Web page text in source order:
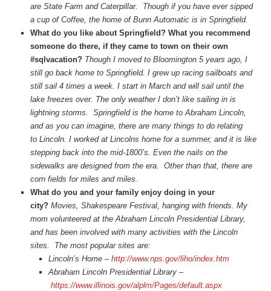
are State Farm and Caterpillar. Though if you have ever sipped
a cup of Coffee, the home of Bunn Automatic is in Springfield.
What do you like about Springfield? What you recommend
someone do there, if they came to town on their own
#sqlvacation? Though I moved to Bloomington 5 years ago, I
still go back home to Springfield. I grew up racing sailboats and
still sail 4 times a week. I start in March and will sail until the
lake freezes over. The only weather I don’t like sailing in is
lightning storms. Springfield is the home to Abraham Lincoln,
and as you can imagine, there are many things to do relating
to Lincoln. I worked at Lincolns home for a summer, and it is like
stepping back into the mid-1800’s. Even the nails on the
sidewalks are designed from the era. Other than that, there are
corn fields for miles and miles.
What do you and your family enjoy doing in your
city? Movies, Shakespeare Festival, hanging with friends. My
mom volunteered at the Abraham Lincoln Presidential Library,
and has been involved with many activities with the Lincoln
sites. The most popular sites are:
Lincoln’s Home – http://www.nps.gov/liho/index.htm
Abraham Lincoln Presidential Library –
https://www.illinois.gov/alplm/Pages/default.aspx